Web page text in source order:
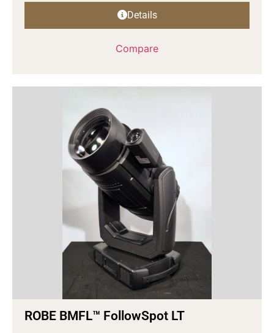
Details
Compare
ROBE BMFL™ FollowSpot LT